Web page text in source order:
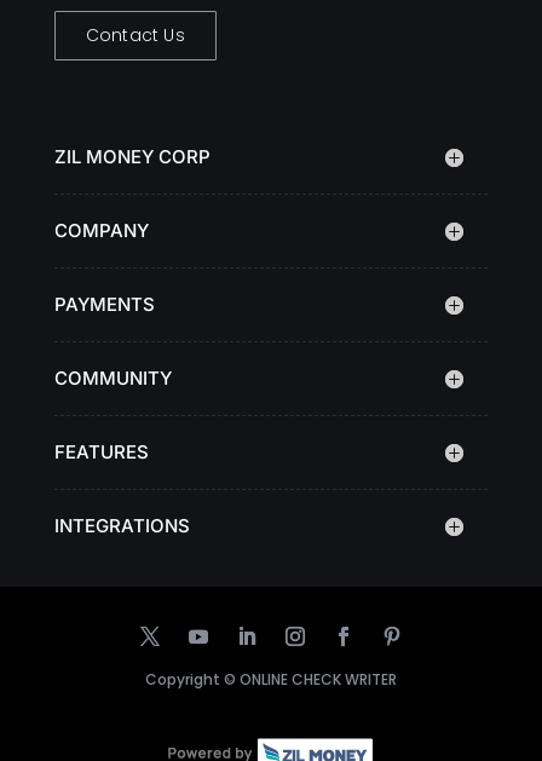
Contact Us
ZIL MONEY CORP
COMPANY
PAYMENTS
COMMUNITY
FEATURES
INTEGRATIONS
Copyright © ONLINE CHECK WRITER